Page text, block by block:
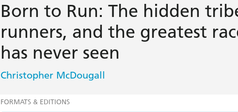
Born to Run: The hidden
runners, and the greatest
has never seen
Christopher McDougall
FORMATS & EDITIONS